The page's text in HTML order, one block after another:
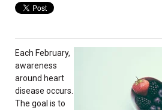
Each February,
awareness
around heart
disease occurs.
The goal is to